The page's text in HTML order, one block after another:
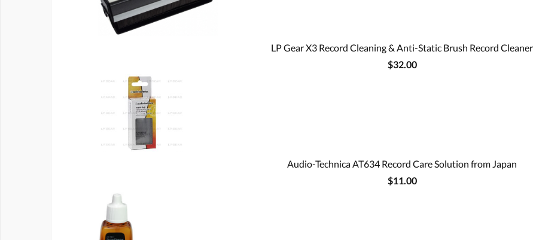
LP Gear X3 Record Cleaning & Anti-Static Brush Record Cleaner
$32.00
Audio-Technica AT634 Record Care Solution from Japan
$11.00